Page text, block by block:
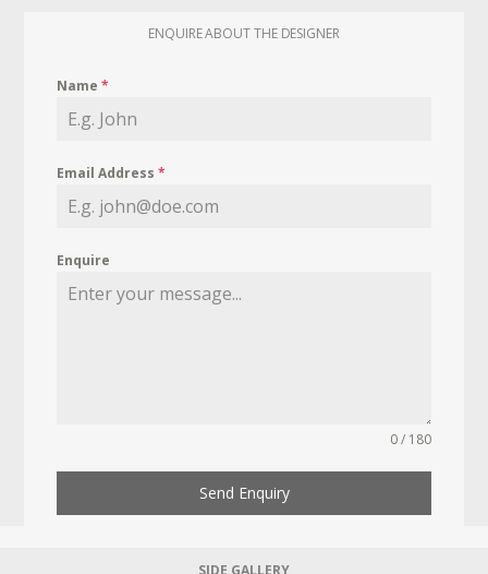
ENQUIRE ABOUT THE DESIGNER
Name*
Email Address*
Enquire
0 / 180
Send Enquiry
SIDE GALLERY